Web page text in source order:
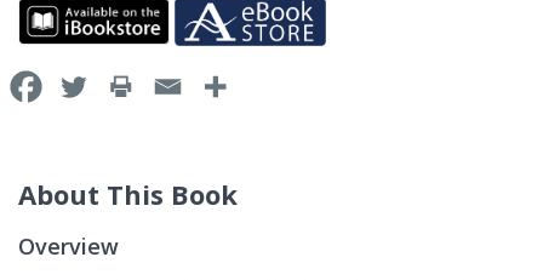
About This Book
Overview